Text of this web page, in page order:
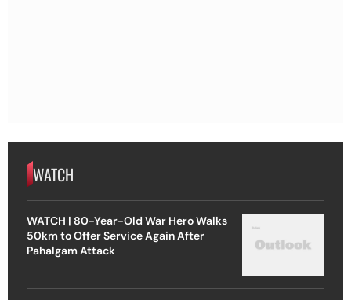
WATCH
WATCH | 80-Year-Old War Hero Walks
50km to Offer Service Again After
Pahalgam Attack